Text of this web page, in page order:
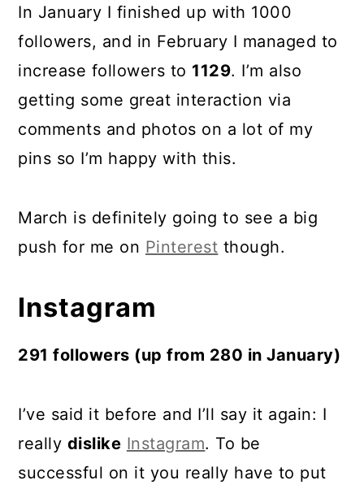
In January I finished up with 1000
followers, and in February I managed to
increase followers to 1129. I’m also
getting some great interaction via
comments and photos on a lot of my
pins so I’m happy with this.
March is definitely going to see a big
push for me on Pinterest though.
Instagram
291 followers (up from 280 in January)
I’ve said it before and I’ll say it again: I
really dislike Instagram. To be
successful on it you really have to put